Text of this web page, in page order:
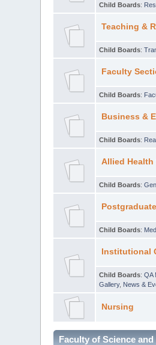
Child Boards:
Teaching &
Child Boards:
Faculty
Child Boards:
Business &
Child Boards:
Allied Health
Child Boards:
Child Boards:
Institutional
Child Boards:QA
Gallery, News &
Nursing
Faculty of Science